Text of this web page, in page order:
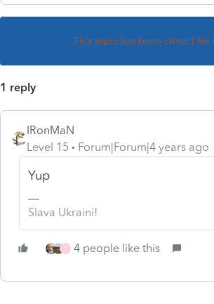
This topic has been closed for
1 reply
IRonMaN
Level 15
Forum|Forum|4 years ago
Yup
Slava Ukraini!
T 4 people like this